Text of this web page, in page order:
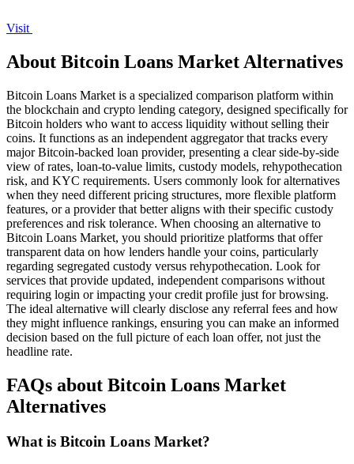
Visit
About Bitcoin Loans Market Alternatives
Bitcoin Loans Market is a specialized comparison platform within
the blockchain and crypto lending category, designed specifically for
Bitcoin holders who want to access liquidity without selling their
coins. It functions as an independent aggregator that tracks every
major Bitcoin-backed loan provider, presenting a clear side-by-side
view of rates, loan-to-value limits, custody models, rehypothecation
risk, and KYC requirements. Users commonly look for alternatives
when they need different pricing structures, more flexible platform
features, or a provider that better aligns with their specific custody
preferences and risk tolerance. When choosing an alternative to
Bitcoin Loans Market, you should prioritize platforms that offer
transparent data on how lenders handle your coins, particularly
regarding segregated custody versus rehypothecation. Look for
services that provide updated, independent comparisons without
requiring login or impacting your credit profile just for browsing.
The ideal alternative will clearly disclose any referral fees and how
they might influence rankings, ensuring you can make an informed
decision based on the full picture of each loan offer, not just the
headline rate.
FAQs about Bitcoin Loans Market
Alternatives
What is Bitcoin Loans Market?